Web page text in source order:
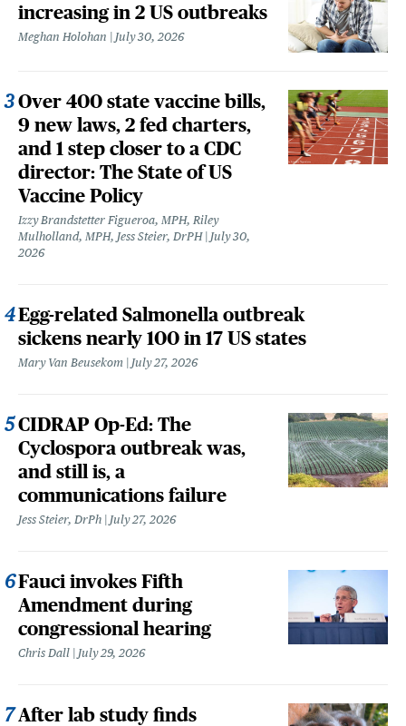
increasing in 2 US outbreaks
Meghan Holohan July 30, 2026
Over 400 state vaccine bills,
9 new laws, 2 fed charters,
and 1 step closer to a CDC
director: The State of US
Vaccine Policy
Izzy Brandstetter Figueroa, MPH, Riley
Mulholland, MPH, Jess Steier, DrPH
July 30,
2026
Egg-related Salmonella outbreak
sickens nearly 100 in 17 US states
Mary Van Beusekom July 27, 2026
CIDRAP Op-Ed: The
Cyclospora outbreak was,
and still is, a
communications failure
Jess Steier, DrPh July 27, 2026
Fauci invokes Fifth
Amendment during
congressional hearing
Chris Dall July 29, 2026
After lab study finds